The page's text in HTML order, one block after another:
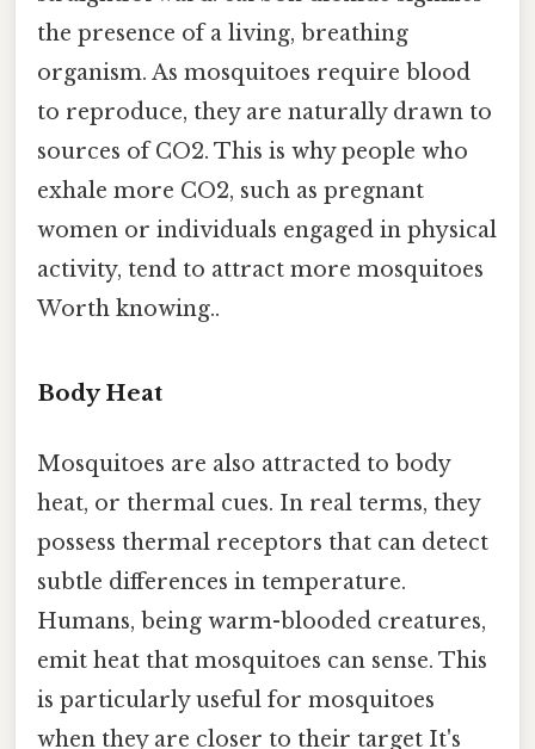
the presence of a living, breathing
organism. As mosquitoes require blood
to reproduce, they are naturally drawn to
sources of CO2. This is why people who
exhale more CO2, such as pregnant
women or individuals engaged in physical
activity, tend to attract more mosquitoes
Worth knowing..
Body Heat
Mosquitoes are also attracted to body
heat, or thermal cues. In real terms, they
possess thermal receptors that can detect
subtle differences in temperature.
Humans, being warm-blooded creatures,
emit heat that mosquitoes can sense. This
is particularly useful for mosquitoes
when they are closer to their target It's